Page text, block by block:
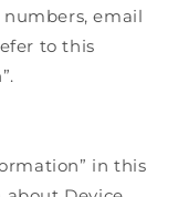
email
to this
in this